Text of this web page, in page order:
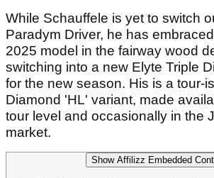
While Schauffele is yet to switch
Paradym Driver, he has
2025 model in the fairway wood
switching into a new Elyte Triple
for the new season. His is a tour-
Diamond 'HL' variant, made
tour level and occasionally in the
market.
Show Affilizz Embedded